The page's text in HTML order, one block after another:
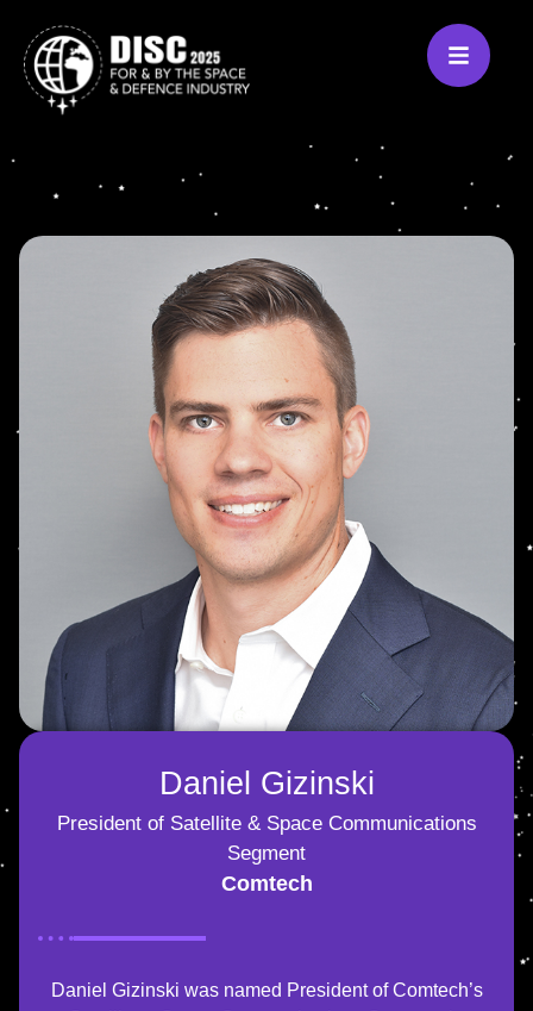
Daniel Gizinski
President of Satellite & Space Communications
Segment
Comtech
Daniel Gizinski was named President of Comtech’s